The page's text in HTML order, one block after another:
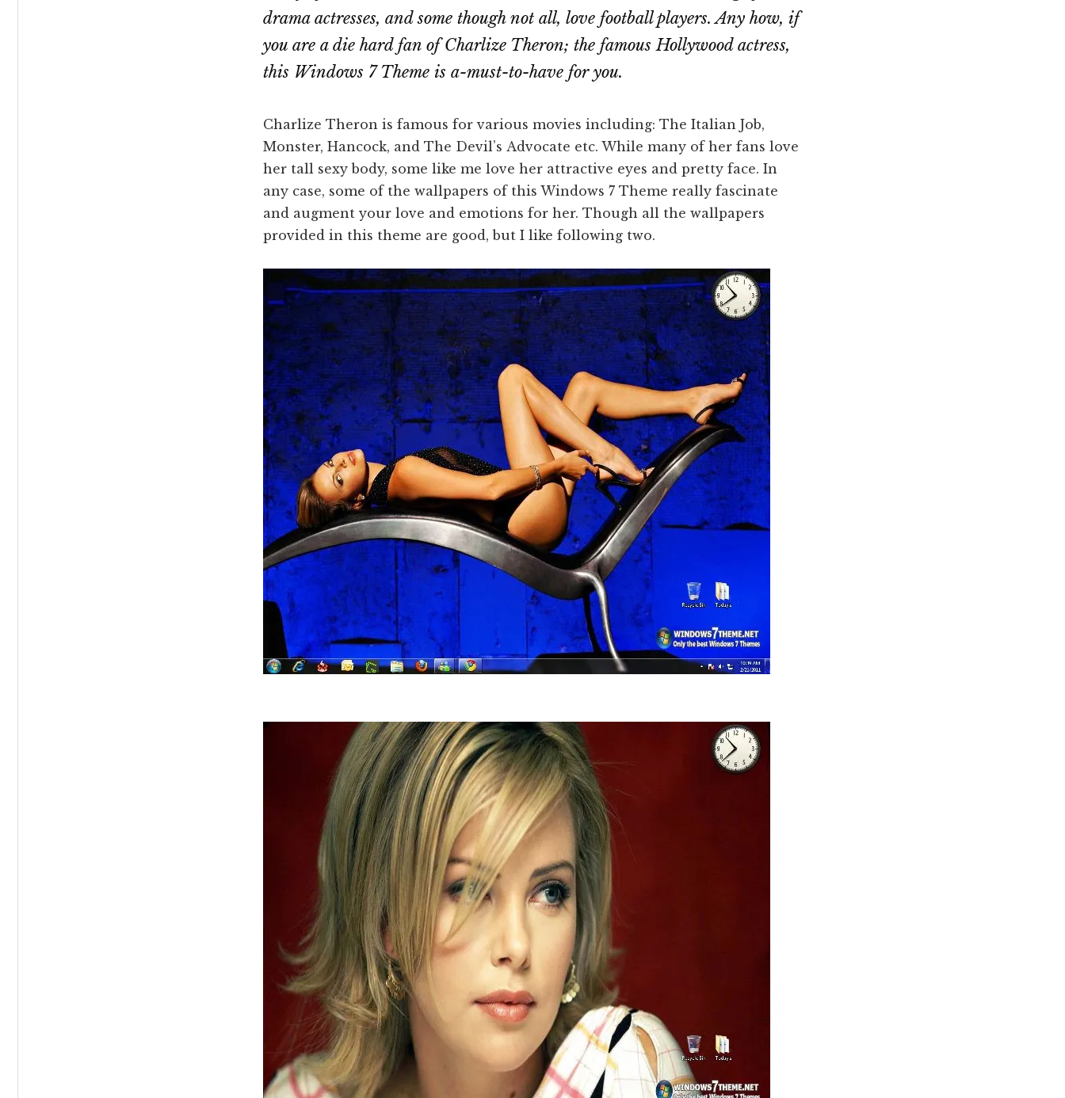
drama actresses, and some though not all, love football players. Any how, if
you are a die hard fan of Charlize Theron; the famous Hollywood actress,
this Windows 7 Theme is a-must-to-have for you.
Charlize Theron is famous for various movies including: The Italian Job,
Monster, Hancock, and The Devil’s Advocate etc. While many of her fans love
her tall sexy body, some like me love her attractive eyes and pretty face. In
any case, some of the wallpapers of this Windows 7 Theme really fascinate
and augment your love and emotions for her. Though all the wallpapers
provided in this theme are good, but I like following two.